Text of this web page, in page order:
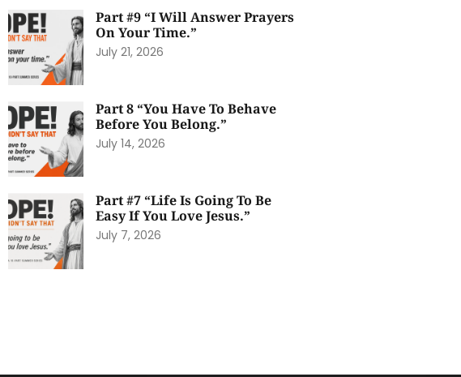
Part #9 “I Will Answer Prayers
On Your Time.”
July 21, 2026
Part 8 “You Have To Behave
Before You Belong.”
July 14, 2026
Part #7 “Life Is Going To Be
Easy If You Love Jesus.”
July 7, 2026